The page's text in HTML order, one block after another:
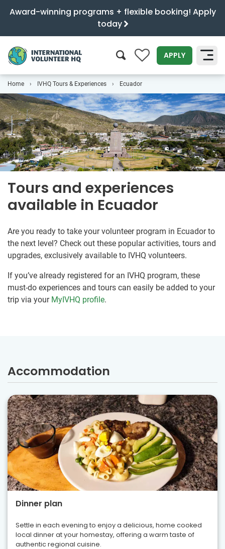
Award-winning programs + flexible booking! Apply
today
0 APPLY
Home IVHQ Tours & Experiences Ecuador
Tours and experiences
available in Ecuador
Are you ready to take your volunteer program in Ecuador to
the next level? Check out these popular activities, tours and
upgrades, exclusively available to IVHQ volunteers.
If you’ve already registered for an IVHQ program, these
must-do experiences and tours can easily be added to your
trip via your MyIVHQ profile.
Accommodation
Dinner plan
Settle in each evening to enjoy a delicious, home cooked
local dinner at your homestay, offering a warm taste of
authentic regional cuisine.